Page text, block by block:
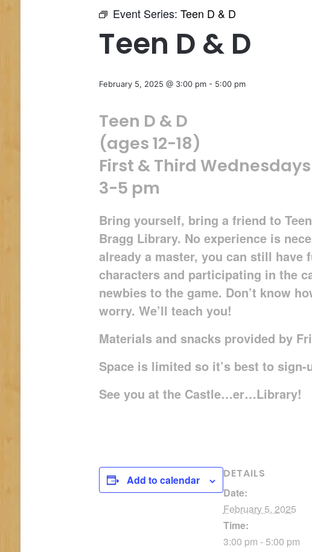
Event Series: Teen D & D
Teen D & D
February 5, 2025 @ 3:00 pm- 5:00 pm
Teen D & D
(ages 12-18)
First & Third Wednesdays
3-5 pm
Bring yourself, bring a friend to
Bragg Library. No experience is
already a master, you can still have
characters and participating in the
newbies to the game. Don’t know
worry. We’ll teach you!
Materials and snacks provided by
Space is limited so it’s best to sign-
See you at the Castle…er…Library!
Add to calendar
DETAILS
Date:
February 5, 2025
Time:
3:00 pm - 5:00 pm